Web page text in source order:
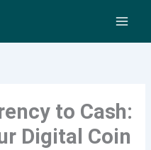
to Cash:
Digital Coin